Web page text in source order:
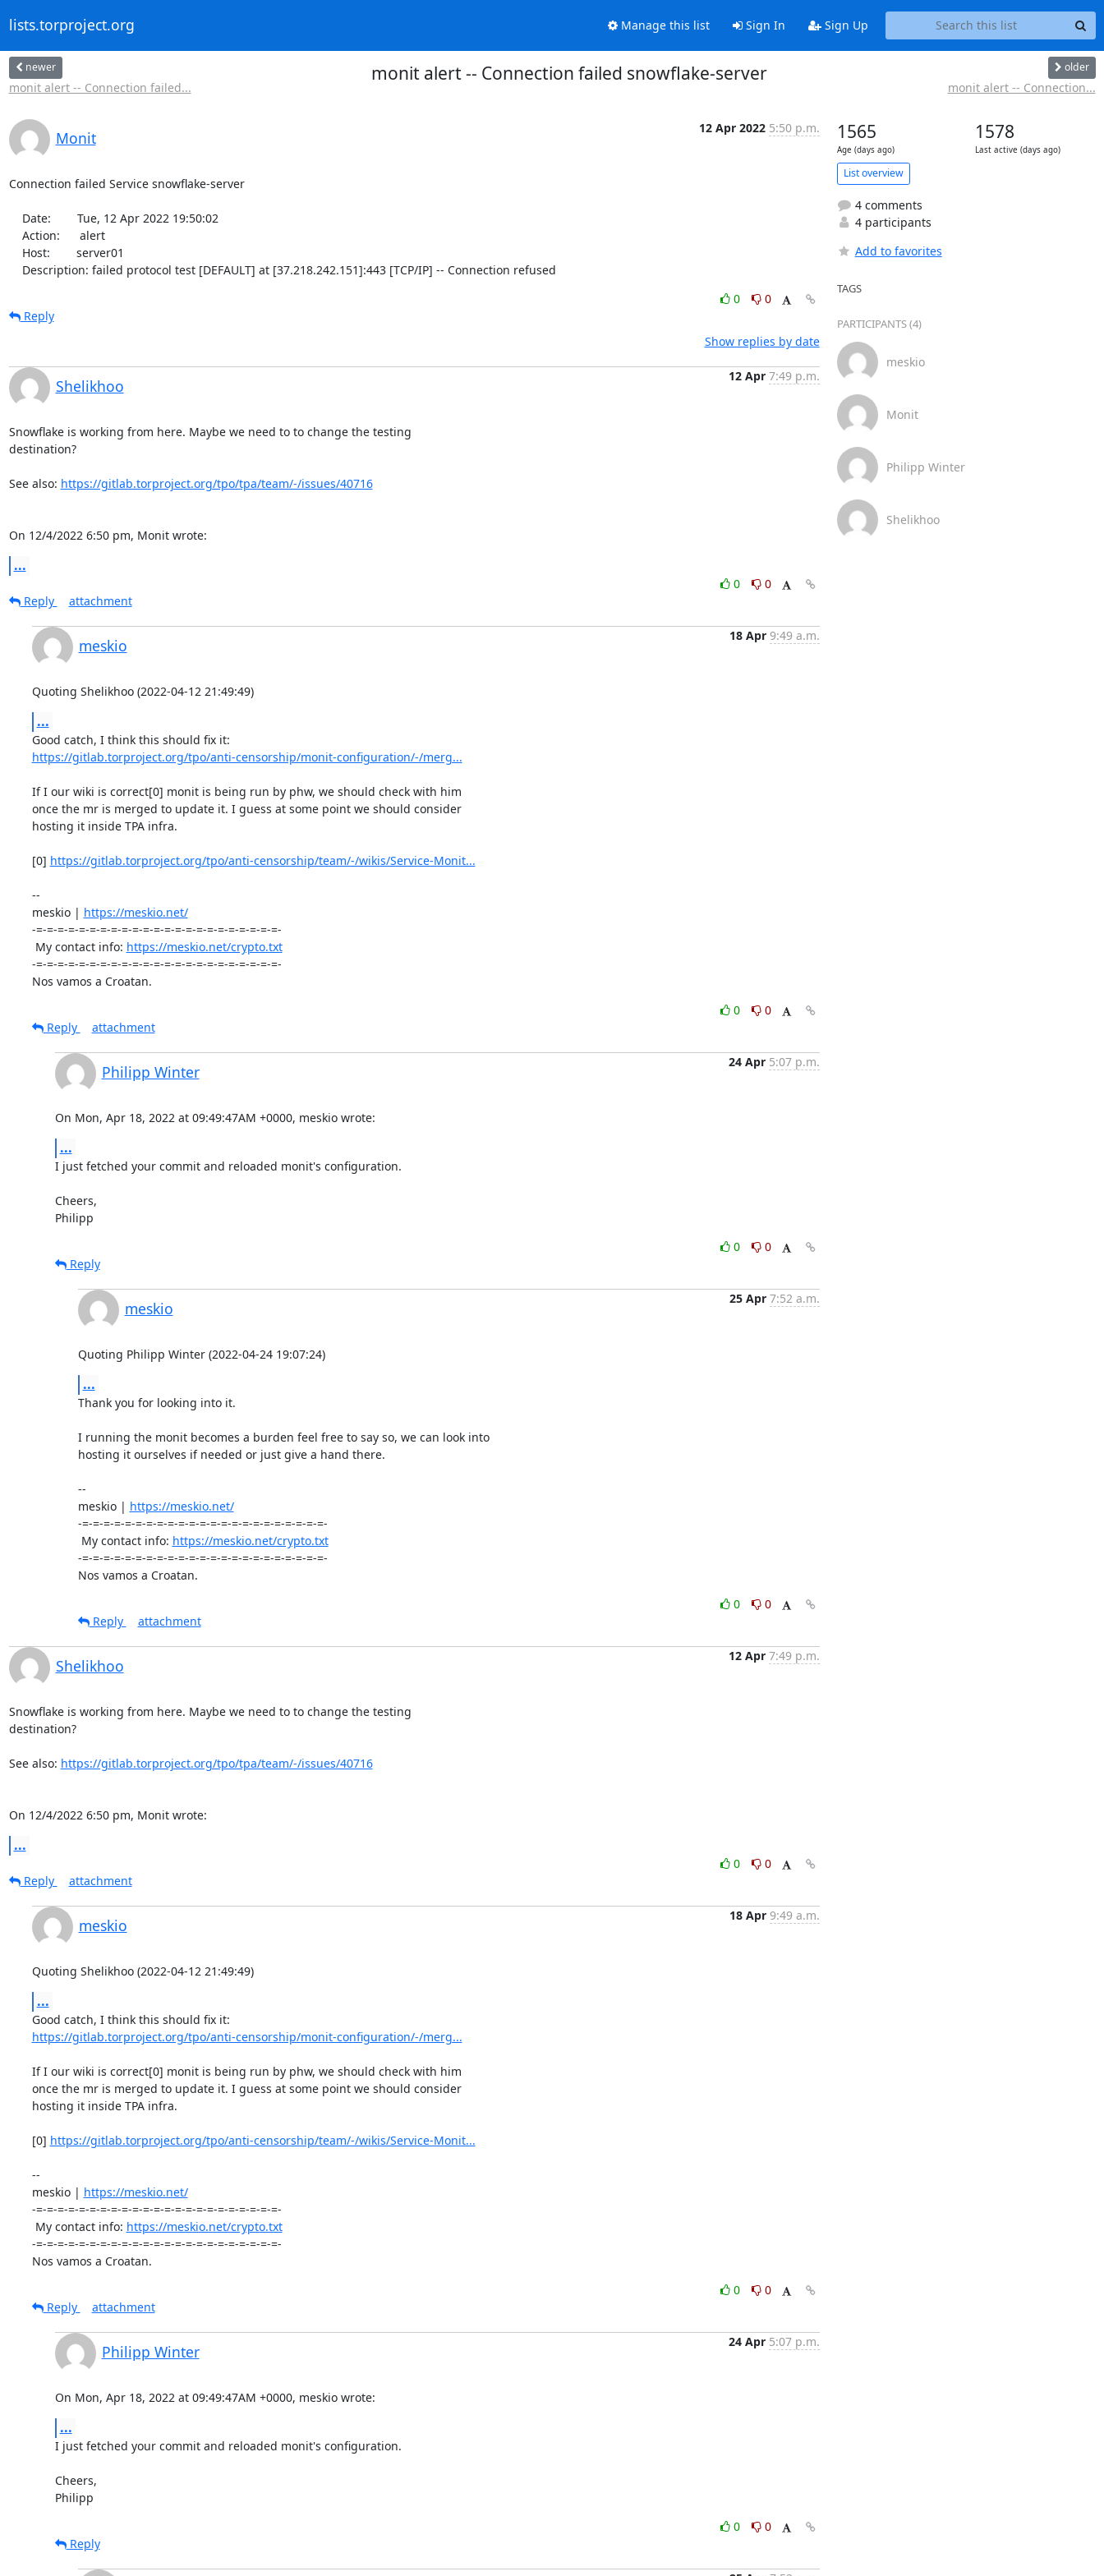
lists.torproject.org Manage this list Sign In Sign Up
newer
monit alert -- Connection failed...
monit alert -- Connection failed snowflake-server older
monit alert -- Connection...
Monit
12 Apr 2022 5:50 p.m.
Connection failed Service snowflake-server
    Description: failed protocol test [DEFAULT] at [37.218.242.151]:443 [TCP/IP] -- Connection refused
0
0
Reply
Show replies by date
Shelikhoo
12 Apr 7:49 p.m.
Snowflake is working from here. Maybe we need to to change the testing
destination?
See also: https://gitlab.torproject.org/tpo/tpa/team/-/issues/40716
On 12/4/2022 6:50 pm, Monit wrote:
...
0
0
Reply
attachment
meskio
18 Apr 9:49 a.m.
Quoting Shelikhoo (2022-04-12 21:49:49)
...
https://gitlab.torproject.org/tpo/anti-censorship/monit-configuration/-/merg...
If I our wiki is correct[0] monit is being run by phw, we should check with him
once the mr is merged to update it. I guess at some point we should consider
hosting it inside TPA infra.
[0] https://gitlab.torproject.org/tpo/anti-censorship/team/-/wikis/Service-Monit...
--
meskio | https://meskio.net/
-=-=-=-=-=-=-=-=-=-=-=-=-=-=-=-=-=-=-=-=-=-=-=-
My contact info: https://meskio.net/crypto.txt
-=-=-=-=-=-=-=-=-=-=-=-=-=-=-=-=-=-=-=-=-=-=-=-
Nos vamos a Croatan.
0
0
Reply
attachment
Philipp Winter
24 Apr 5:07 p.m.
On Mon, Apr 18, 2022 at 09:49:47AM +0000, meskio wrote:
...
I just fetched your commit and reloaded monit's configuration.
Cheers,
Philipp
0
0
Reply
meskio
25 Apr 7:52 a.m.
Quoting Philipp Winter (2022-04-24 19:07:24)
...
Thank you for looking into it.
I running the monit becomes a burden feel free to say so, we can look into
hosting it ourselves if needed or just give a hand there.
--
meskio | https://meskio.net/
-=-=-=-=-=-=-=-=-=-=-=-=-=-=-=-=-=-=-=-=-=-=-=-
My contact info: https://meskio.net/crypto.txt
-=-=-=-=-=-=-=-=-=-=-=-=-=-=-=-=-=-=-=-=-=-=-=-
Nos vamos a Croatan.
0
0
Reply
attachment
Shelikhoo
12 Apr 7:49 p.m.
Snowflake is working from here. Maybe we need to to change the testing
destination?
See also: https://gitlab.torproject.org/tpo/tpa/team/-/issues/40716
On 12/4/2022 6:50 pm, Monit wrote:
...
0
0
Reply
attachment
meskio
18 Apr 9:49 a.m.
Quoting Shelikhoo (2022-04-12 21:49:49)
...
https://gitlab.torproject.org/tpo/anti-censorship/monit-configuration/-/merg...
If I our wiki is correct[0] monit is being run by phw, we should check with him
once the mr is merged to update it. I guess at some point we should consider
hosting it inside TPA infra.
[0] https://gitlab.torproject.org/tpo/anti-censorship/team/-/wikis/Service-Monit...
--
meskio | https://meskio.net/
-=-=-=-=-=-=-=-=-=-=-=-=-=-=-=-=-=-=-=-=-=-=-=-
My contact info: https://meskio.net/crypto.txt
-=-=-=-=-=-=-=-=-=-=-=-=-=-=-=-=-=-=-=-=-=-=-=-
Nos vamos a Croatan.
0
0
Reply
attachment
Philipp Winter
24 Apr 5:07 p.m.
On Mon, Apr 18, 2022 at 09:49:47AM +0000, meskio wrote:
...
I just fetched your commit and reloaded monit's configuration.
Cheers,
Philipp
0
0
Reply
1565
Age (days ago)
1578
Last active (days ago)
List overview
4 comments
4 participants
Add to favorites
TAGS
PARTICIPANTS (4)
meskio
Monit
Philipp Winter
Shelikhoo